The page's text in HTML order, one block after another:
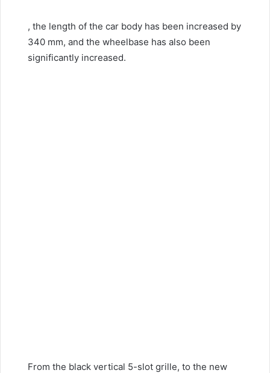
, the length of the car body has been increased by
340 mm, and the wheelbase has also been
significantly increased.
From the black vertical 5-slot grille, to the new